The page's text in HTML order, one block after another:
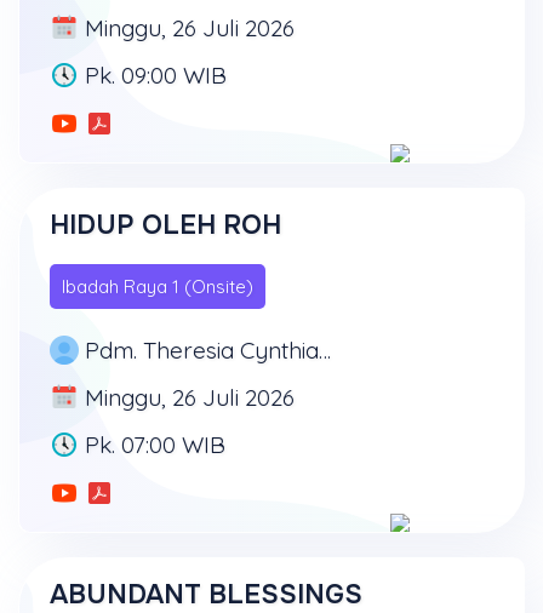
Minggu, 26 Juli 2026
Pk. 09:00 WIB
HIDUP OLEH ROH
Ibadah Raya 1 (Onsite)
Pdm. Theresia Cynthia Tirtadiredja, SH
Minggu, 26 Juli 2026
Pk. 07:00 WIB
ABUNDANT BLESSINGS